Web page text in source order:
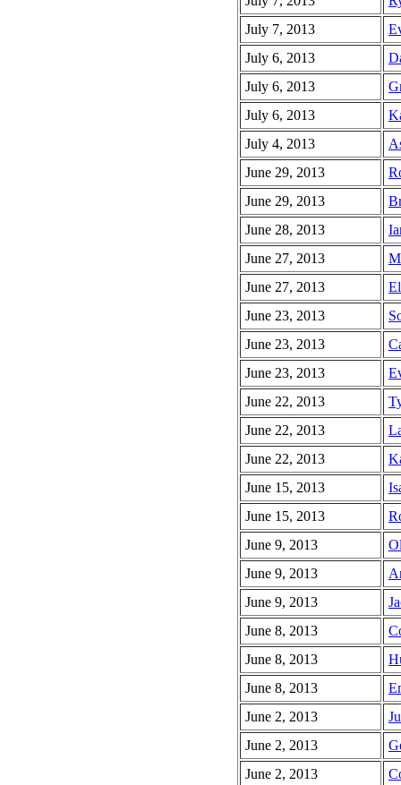
July 7, 2013
July 6, 2013
July 6, 2013
July 6, 2013
July 4, 2013
June 29, 2013
June 29, 2013
June 28, 2013
June 27, 2013
June 27, 2013
June 23, 2013
June 23, 2013
June 23, 2013
June 22, 2013
June 22, 2013
June 22, 2013
June 15, 2013
June 15, 2013
June 9, 2013
June 9, 2013
June 9, 2013
June 8, 2013
June 8, 2013
June 8, 2013
June 2, 2013
June 2, 2013
June 2, 2013